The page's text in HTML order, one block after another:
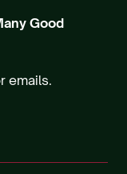
Good
emails.